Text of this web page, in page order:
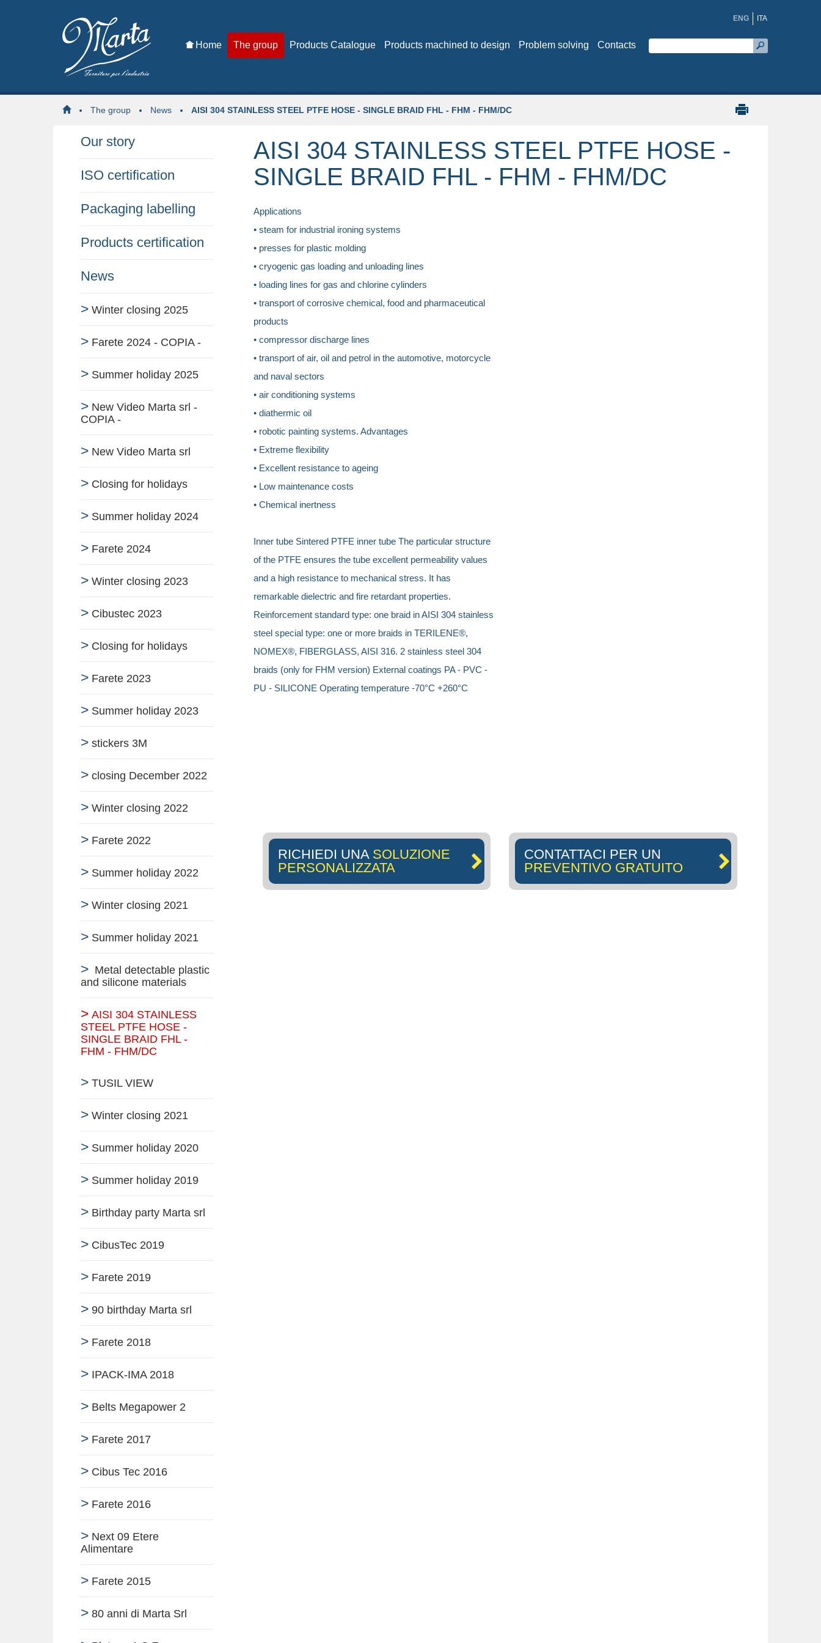
Home The group Products Catalogue Products machined to design Problem solving Contacts
ENG ITA
The group News AISI 304 STAINLESS STEEL PTFE HOSE - SINGLE BRAID FHL - FHM - FHM/DC
Our story
ISO certification
Packaging labelling
Products certification
News
Winter closing 2025
Farete 2024 - COPIA -
Summer holiday 2025
New Video Marta srl -
COPIA -
New Video Marta srl
Closing for holidays
Summer holiday 2024
Farete 2024
Winter closing 2023
Cibustec 2023
Closing for holidays
Farete 2023
Summer holiday 2023
stickers 3M
closing December 2022
Winter closing 2022
Farete 2022
Summer holiday 2022
Winter closing 2021
Summer holiday 2021
Metal detectable plastic
and silicone materials
AISI 304 STAINLESS
STEEL PTFE HOSE -
SINGLE BRAID FHL -
FHM - FHM/DC
TUSIL VIEW
Winter closing 2021
Summer holiday 2020
Summer holiday 2019
Birthday party Marta srl
CibusTec 2019
Farete 2019
90 birthday Marta srl
Farete 2018
IPACK-IMA 2018
Belts Megapower 2
Farete 2017
Cibus Tec 2016
Farete 2016
Next 09 Etere
Alimentare
Farete 2015
80 anni di Marta Srl
AISI 304 STAINLESS STEEL PTFE HOSE -
SINGLE BRAID FHL - FHM - FHM/DC
Applications
• steam for industrial ironing systems
• presses for plastic molding
• cryogenic gas loading and unloading lines
• loading lines for gas and chlorine cylinders
• transport of corrosive chemical, food and pharmaceutical
products
• compressor discharge lines
• transport of air, oil and petrol in the automotive, motorcycle
and naval sectors
• air conditioning systems
• diathermic oil
• robotic painting systems. Advantages
• Extreme flexibility
• Excellent resistance to ageing
• Low maintenance costs
• Chemical inertness
Inner tube Sintered PTFE inner tube The particular structure
of the PTFE ensures the tube excellent permeability values ​​
and a high resistance to mechanical stress. It has
remarkable dielectric and fire retardant properties.
Reinforcement standard type: one braid in AISI 304 stainless
steel special type: one or more braids in TERILENE®,
NOMEX®, FIBERGLASS, AISI 316. 2 stainless steel 304
braids (only for FHM version) External coatings PA - PVC -
PU - SILICONE Operating temperature -70°C +260°C
RICHIEDI UNA SOLUZIONE
PERSONALIZZATA
CONTATTACI PER UN
PREVENTIVO GRATUITO